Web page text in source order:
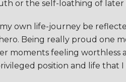
or the self-loathing of later
own life-journey be
Being really proud one
moments feeling worthless
position and life that I